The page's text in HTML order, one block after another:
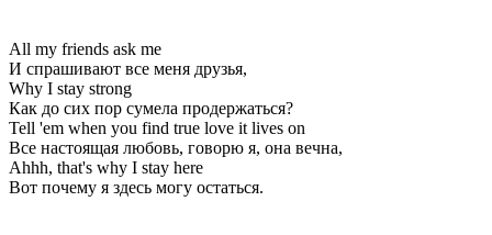
All my friends ask me
И спрашивают все меня друзья,
Why I stay strong
Как до сих пор сумела продержаться?
Tell 'em when you find true love it lives on
Все настоящая любовь, говорю я, она вечна,
Ahhh, that's why I stay here
Вот почему я здесь могу остаться.